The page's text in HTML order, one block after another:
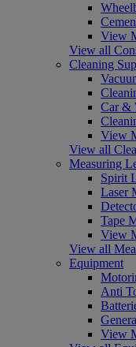
View
View all
Cleaning
Car &
View
View all
Measuring
Spirit
Laser
Tape
View
View all
Equipment
Anti
View